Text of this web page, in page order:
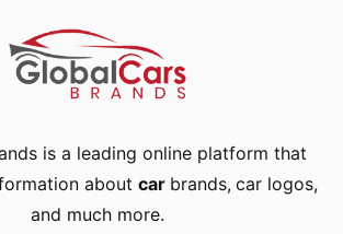
is a leading online platform that
about car brands, car logos,
and much more.